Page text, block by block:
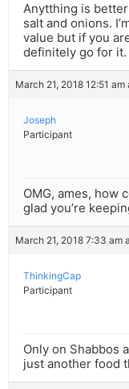
Anytthing is
salt and onions.
value but if you
definitely go for
March 21, 2018 12:51 am
Joseph
Participant
OMG, ames, how
glad you’re
March 21, 2018 7:33 am
ThinkingCap
Participant
Only on Shabbos
just another food